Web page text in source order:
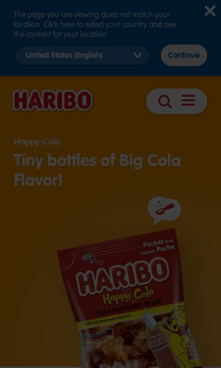
Search
Happy-Cola
Tiny bottles of Big Cola
Flavor!
Ingredients
The page you are viewing does not match your
location. Click here to select your country and see
the content for your location.
country
Continue